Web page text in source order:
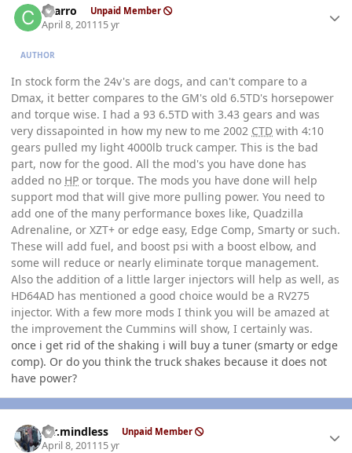
charro Unpaid Member
April 8, 201115 yr
AUTHOR
In stock form the 24v's are dogs, and can't compare to a
Dmax, it better compares to the GM's old 6.5TD's horsepower
and torque wise. I had a 93 6.5TD with 3.43 gears and was
very dissapointed in how my new to me 2002 CTD with 4:10
gears pulled my light 4000lb truck camper. This is the bad
part, now for the good. All the mod's you have done has
added no HP or torque. The mods you have done will help
support mod that will give more pulling power. You need to
add one of the many performance boxes like, Quadzilla
Adrenaline, or XZT+ or edge easy, Edge Comp, Smarty or such.
These will add fuel, and boost psi with a boost elbow, and
some will reduce or nearly eliminate torque management.
Also the addition of a little larger injectors will help as well, as
HD64AD has mentioned a good choice would be a RV275
injector. With a few more mods I think you will be amazed at
the improvement the Cummins will show, I certainly was.
once i get rid of the shaking i will buy a tuner (smarty or edge
comp). Or do you think the truck shakes because it does not
have power?
mr.mindless Unpaid Member
April 8, 201115 yr